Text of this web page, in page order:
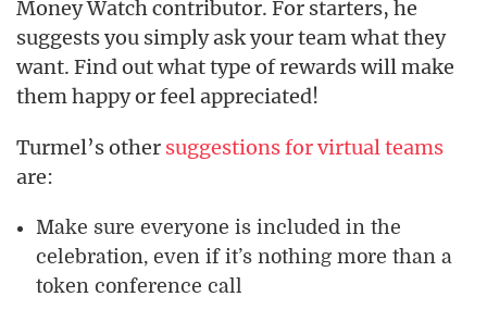
Money Watch contributor. For starters, he
suggests you simply ask your team what they
want. Find out what type of rewards will make
them happy or feel appreciated!
Turmel’s other suggestions for virtual teams
are:
Make sure everyone is included in the
celebration, even if it’s nothing more than a
token conference call